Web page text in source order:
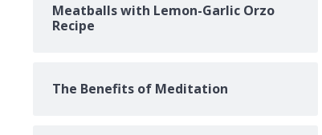
Meatballs with Lemon-Garlic Orzo
Recipe
The Benefits of Meditation